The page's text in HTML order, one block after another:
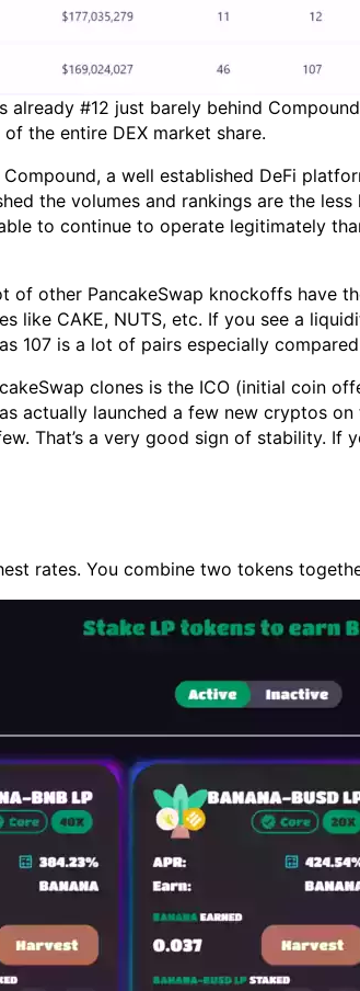
already #12 just barely behind
the entire DEX market share.
a well established DeFi
the volumes and rankings are the
to continue to operate legitimately
other PancakeSwap knockoffs have
CAKE, NUTS, etc. If you see a
107 is a lot of pairs especially
clones is the ICO (initial coin
actually launched a few new cryptos
That’s a very good sign of stability.
rates. You combine two tokens